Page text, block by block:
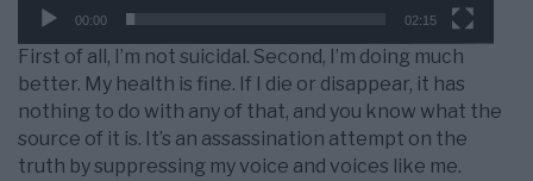
00:00 02:15
First of all, I’m not suicidal. Second, I’m doing much
better. My health is fine. If I die or disappear, it has
nothing to do with any of that, and you know what the
source of it is. It’s an assassination attempt on the
truth by suppressing my voice and voices like me.